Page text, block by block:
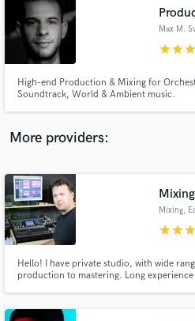
Max M.
starstarstar
High-end Production & Mixing for
Soundtrack, World & Ambient music.
More providers:
starstarstar
Hello! I have private studio, with wide
production to mastering. Long
hardware and software list.
audio samples and
Get Free
Contact pros directly with
and receive handcrafted
in a